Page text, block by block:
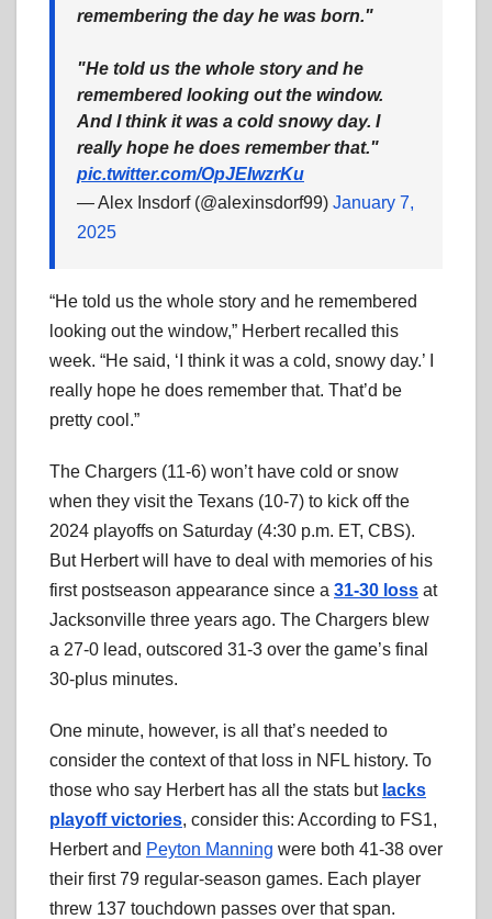
remembering the day he was born."
"He told us the whole story and he
remembered looking out the window.
And I think it was a cold snowy day. I
really hope he does remember that."
pic.twitter.com/OpJEIwzrKu
— Alex Insdorf (@alexinsdorf99) January 7,
2025
“He told us the whole story and he remembered
looking out the window,” Herbert recalled this
week. “He said, ‘I think it was a cold, snowy day.’ I
really hope he does remember that. That’d be
pretty cool.”
The Chargers (11-6) won’t have cold or snow
when they visit the Texans (10-7) to kick off the
2024 playoffs on Saturday (4:30 p.m. ET, CBS).
But Herbert will have to deal with memories of his
first postseason appearance since a 31-30 loss at
Jacksonville three years ago. The Chargers blew
a 27-0 lead, outscored 31-3 over the game’s final
30-plus minutes.
One minute, however, is all that’s needed to
consider the context of that loss in NFL history. To
those who say Herbert has all the stats but lacks
playoff victories, consider this: According to FS1,
Herbert and Peyton Manning were both 41-38 over
their first 79 regular-season games. Each player
threw 137 touchdown passes over that span.